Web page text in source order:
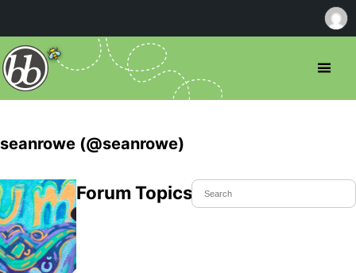
seanrowe (@seanrowe)
Forum Topics Started